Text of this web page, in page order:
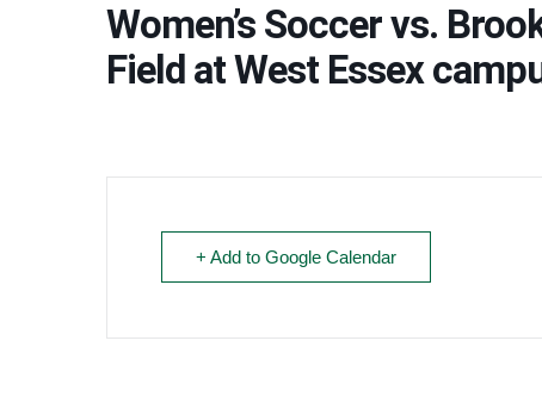
Women’s Soccer vs.
Field at West Essex
+ Add to Google Calendar